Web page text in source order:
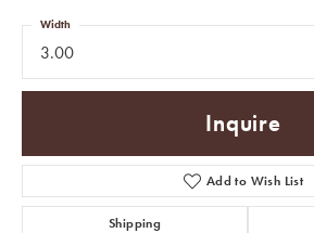
3.00
Width
Inquire
Add to Wish List
Shipping